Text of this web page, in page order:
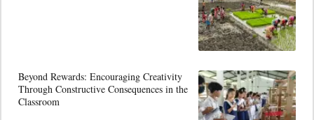
Beyond Rewards: Encouraging Creativity
Through Constructive Consequences in the
Classroom